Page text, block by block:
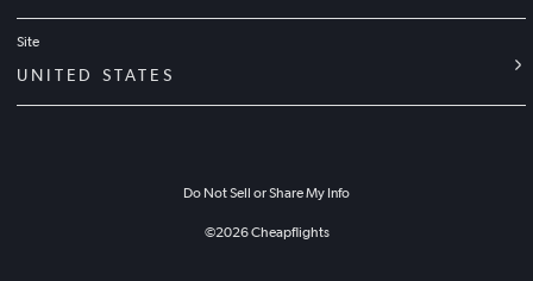
Site
UNITED STATES
Do Not Sell or Share My Info
©2026Cheapflights